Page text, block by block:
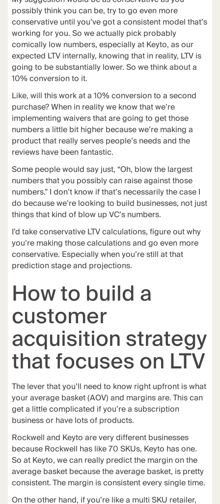
possibly think you can be, try to go even more
conservative until you’ve got a consistent model that’s
working for you. So we actually pick probably
comically low numbers, especially at Keyto, as our
expected LTV internally, knowing that in reality, LTV is
going to be substantially lower. So we think about a
10% conversion to it.
Like, will this work at a 10% conversion to a second
purchase? When in reality we know that we’re
implementing waivers that are going to get those
numbers a little bit higher because we’re making a
product that really serves people’s needs and the
reviews have been fantastic.
Some people would say just, “Oh, blow the largest
numbers that you possibly can raise against those
numbers.” I don’t know if that’s necessarily the case I
do because we’re looking to build businesses, not just
things that kind of blow up VC’s numbers.
I’d take conservative LTV calculations, figure out why
you’re making those calculations and go even more
conservative. Especially when you’re still at that
prediction stage and projections.
How to build a
customer
acquisition strategy
that focuses on LTV
The lever that you’ll need to know right upfront is what
your average basket (AOV) and margins are. This can
get a little complicated if you’re a subscription
business or have lots of products.
Rockwell and Keyto are very different businesses
because Rockwell has like 70 SKUs, Keyto has one.
So at Keyto, we can really predict the margin on the
average basket because the average basket, is pretty
consistent. The margin is consistent every single time.
On the other hand, if you’re like a multi SKU retailer,